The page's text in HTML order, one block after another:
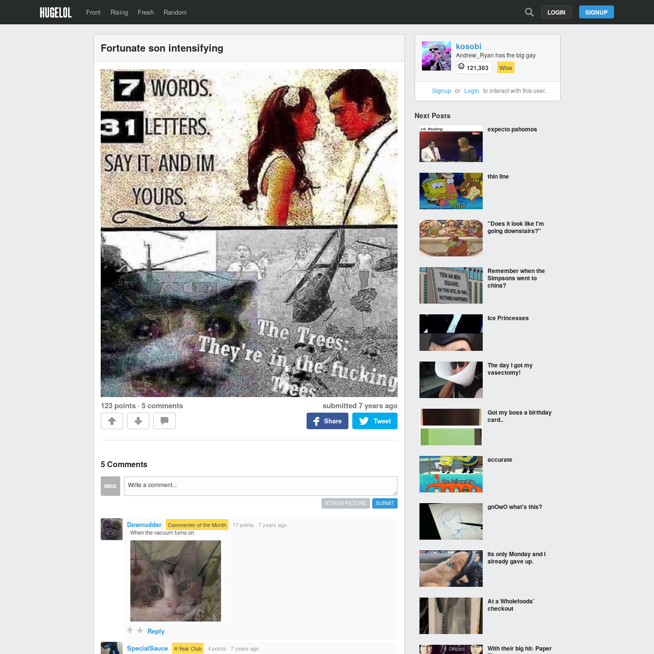
Front Rising Fresh Random SIGNUP
LOGIN
Fortunate son intensifying
123 points · 5 comments submitted 7 years ago
Tweet
Share
5 Comments
SUBMIT
ATTACH PICTURE
Downudder · Commenter of the Month · 17 points · 7 years ago
Reply
SpecialSauce · 4-Year Club · 4 points · 7 years ago
kosobi
Andrew_Ryan has the big gay
121,363 Wise
Signup or Login to interact with this user.
Next Posts
expecto pahomos
thin line
"Does it look like I'm
going downstairs?"
Remember when the
Simpsons went to
china?
Ice Princesses
The day I got my
vasectomy!
Got my boss a birthday
card..
accurate
gnOwO what's this?
Its only Monday and I
already gave up.
At a Wholefoods’
checkout
With their big hit: Paper